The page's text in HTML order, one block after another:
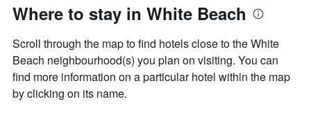
Where to stay in White Beach
Scroll through the map to find hotels close to the White
Beach neighbourhood(s) you plan on visiting. You can
find more information on a particular hotel within the map
by clicking on its name.